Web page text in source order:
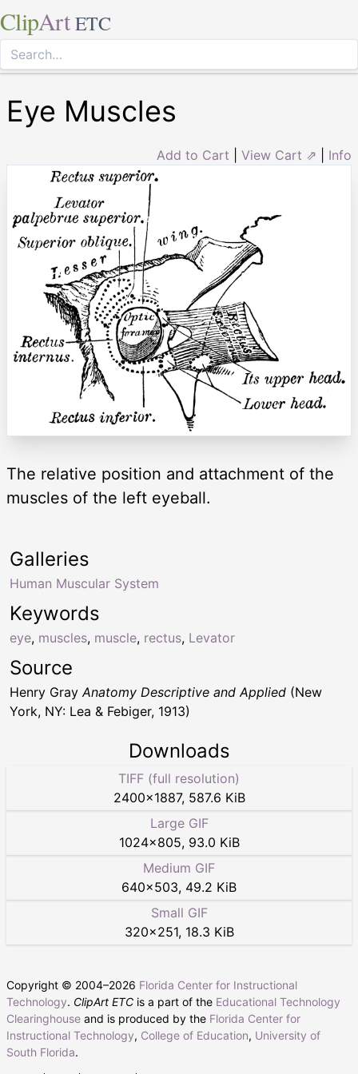
ClipArt ETC
Eye Muscles
Add to Cart View Cart ⇗ Info
The relative position and attachment of the
muscles of the left eyeball.
Keywords
eye, muscles, muscle, rectus, Levator
Galleries
Human Muscular System
Source
Henry GrayAnatomy Descriptive and Applied (New
York, NY: Lea & Febiger, 1913)
Downloads
TIFF (full resolution)
2400×1887, 587.6 KiB
Large GIF
1024×805, 93.0 KiB
Medium GIF
640×503, 49.2 KiB
Small GIF
320×251, 18.3 KiB
Copyright © 2004–2026 Florida Center for Instructional
Technology. ClipArt ETC is a part of the Educational Technology
Clearinghouse and is produced by the Florida Center for
Instructional Technology, College of Education, University of
South Florida.